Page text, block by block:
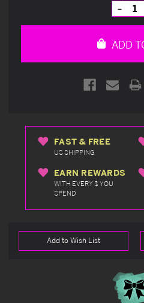
of
ADD
FAST & FREE
US SHIPPING
EARN REWARDS
WITH EVERY $ YOU
SPEND
Add to Wish List